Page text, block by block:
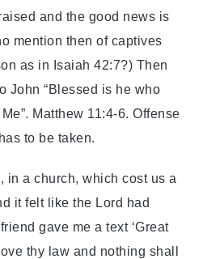
and the good news is
mention then of captives
as in Isaiah 42:7?) Then
John “Blessed is he who
Matthew 11:4-6. Offense
to be taken.
in a church, which cost us a
it felt like the Lord had
gave me a text ‘Great
thy law and nothing shall